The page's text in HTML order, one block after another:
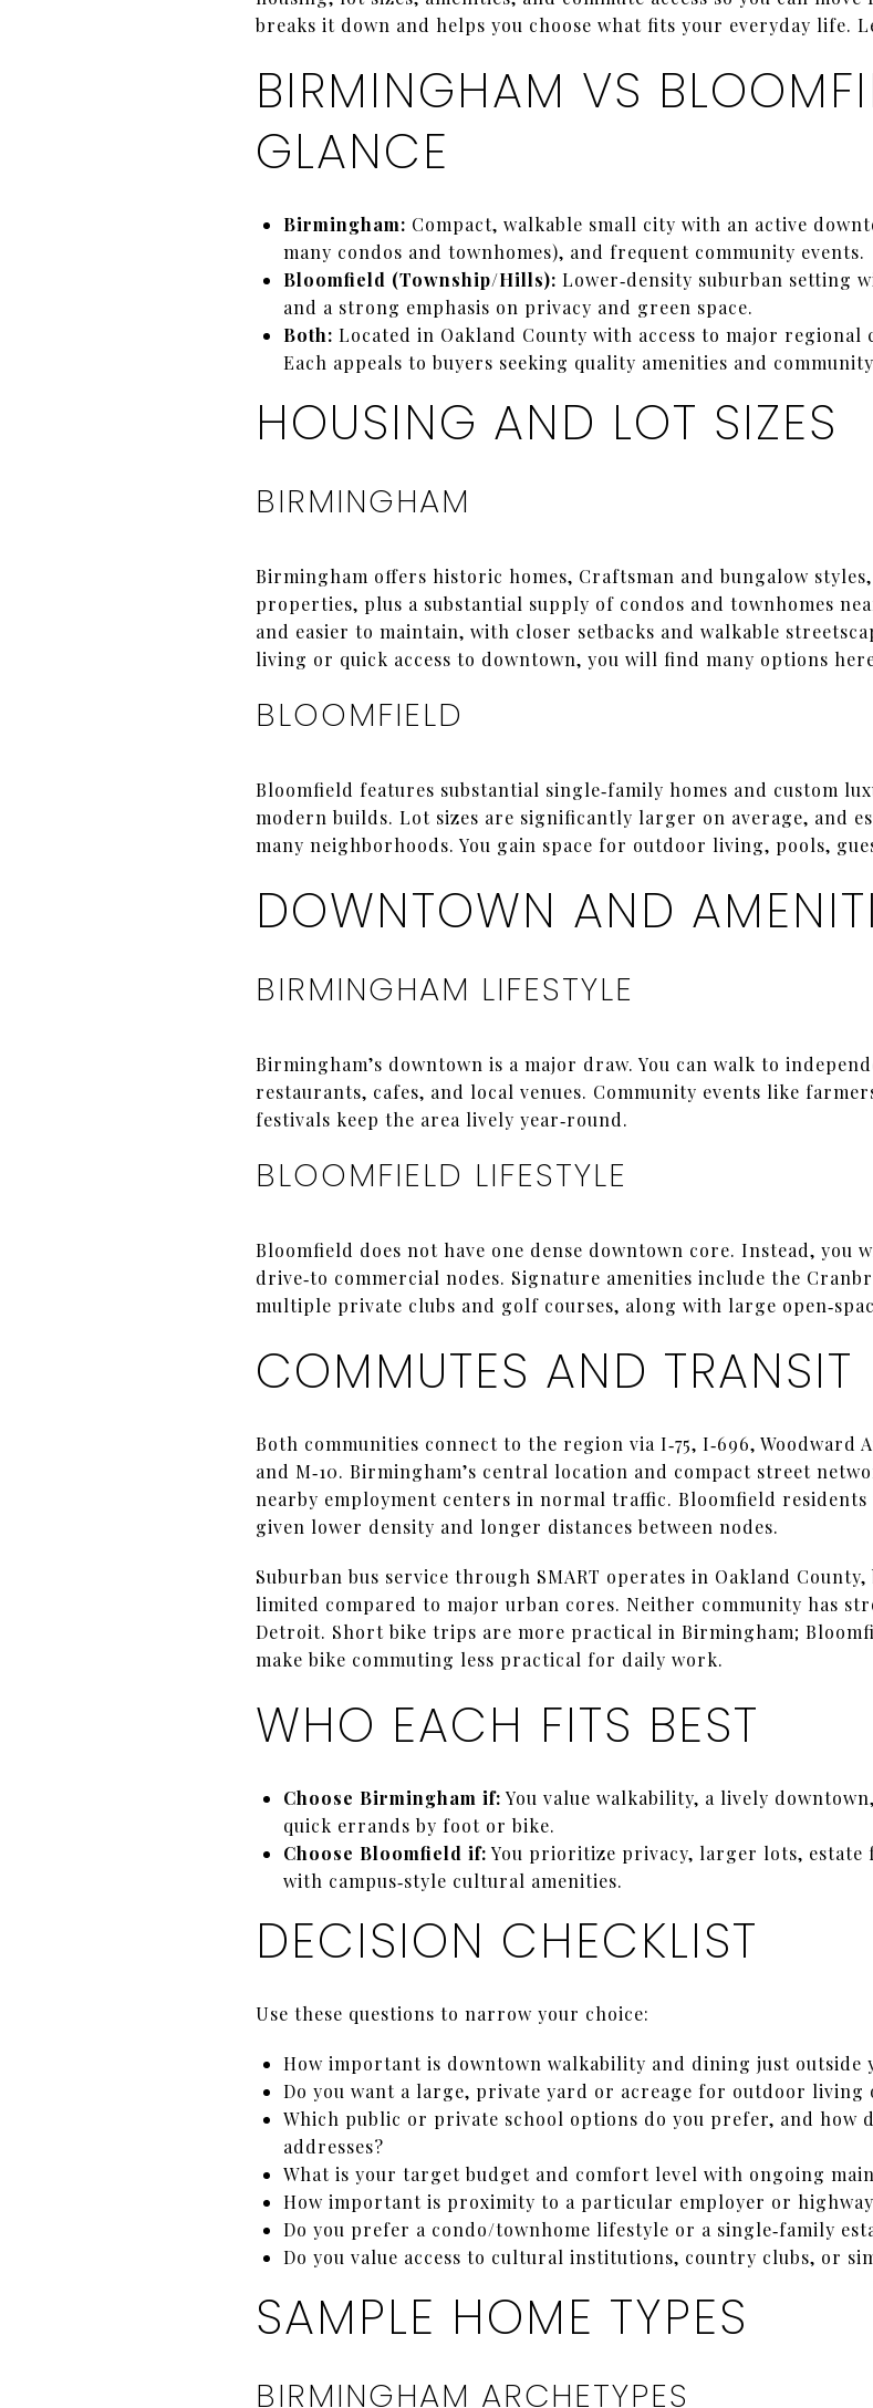
breaks it down and helps you choose what fits your everyday life.
BIRMINGHAM VS
GLANCE
Birmingham: Compact, walkable small city with an active
many condos and townhomes), and frequent community events.
Bloomfield (Township/Hills): Lower‑density suburban setting
and a strong emphasis on privacy and green space.
Both: Located in Oakland County with access to major
Each appeals to buyers seeking quality amenities and
HOUSING AND LOT SIZES
BIRMINGHAM
Birmingham offers historic homes, Craftsman and bungalow
properties, plus a substantial supply of condos and townhomes
and easier to maintain, with closer setbacks and walkable
living or quick access to downtown, you will find many options
BLOOMFIELD
Bloomfield features substantial single‑family homes and custom
modern builds. Lot sizes are significantly larger on average, and
many neighborhoods. You gain space for outdoor living, pools,
DOWNTOWN AND
BIRMINGHAM LIFESTYLE
Birmingham’s downtown is a major draw. You can walk to
restaurants, cafes, and local venues. Community events like
festivals keep the area lively year‑round.
BLOOMFIELD LIFESTYLE
Bloomfield does not have one dense downtown core. Instead,
drive‑to commercial nodes. Signature amenities include the
multiple private clubs and golf courses, along with large
COMMUTES AND TRANSIT
Both communities connect to the region via I‑75, I‑696, Woodward
and M‑10. Birmingham’s central location and compact street
nearby employment centers in normal traffic. Bloomfield
given lower density and longer distances between nodes.
Suburban bus service through SMART operates in Oakland
limited compared to major urban cores. Neither community has
Detroit. Short bike trips are more practical in Birmingham;
make bike commuting less practical for daily work.
WHO EACH FITS BEST
Choose Birmingham if: You value walkability, a lively
quick errands by foot or bike.
Choose Bloomfield if: You prioritize privacy, larger lots, estate
with campus‑style cultural amenities.
DECISION CHECKLIST
Use these questions to narrow your choice:
How important is downtown walkability and dining just outside
Do you want a large, private yard or acreage for outdoor
Which public or private school options do you prefer, and how
addresses?
What is your target budget and comfort level with ongoing
How important is proximity to a particular employer or
Do you prefer a condo/townhome lifestyle or a single‑family
Do you value access to cultural institutions, country clubs, or
SAMPLE HOME TYPES
BIRMINGHAM ARCHETYPES